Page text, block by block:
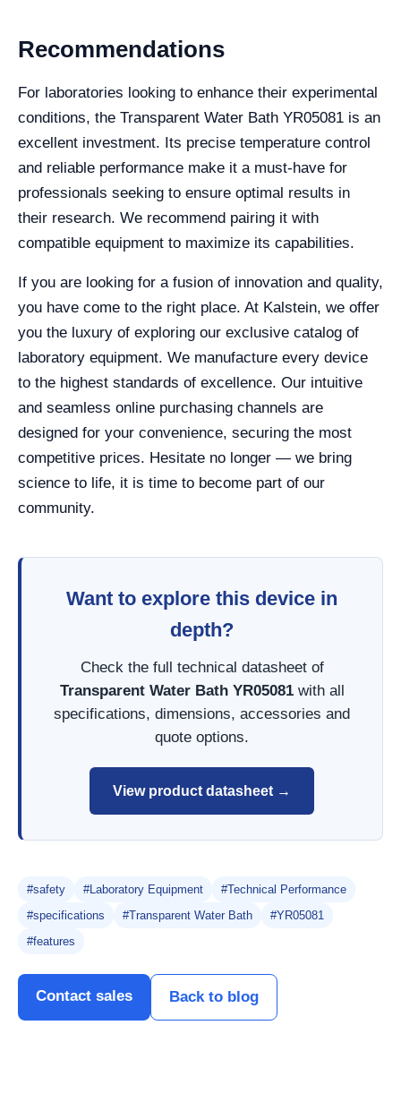
Recommendations
For laboratories looking to enhance their experimental
conditions, the Transparent Water Bath YR05081 is an
excellent investment. Its precise temperature control
and reliable performance make it a must-have for
professionals seeking to ensure optimal results in
their research. We recommend pairing it with
compatible equipment to maximize its capabilities.
If you are looking for a fusion of innovation and quality,
you have come to the right place. At Kalstein, we offer
you the luxury of exploring our exclusive catalog of
laboratory equipment. We manufacture every device
to the highest standards of excellence. Our intuitive
and seamless online purchasing channels are
designed for your convenience, securing the most
competitive prices. Hesitate no longer — we bring
science to life, it is time to become part of our
community.
Want to explore this device in
depth?
Check the full technical datasheet of
Transparent Water Bath YR05081with all
specifications, dimensions, accessories and
quote options.
View product datasheet →
#safety #Laboratory Equipment
#Technical Performance
#specifications
#Transparent Water Bath
#YR05081
#features
Contact sales Back to blog